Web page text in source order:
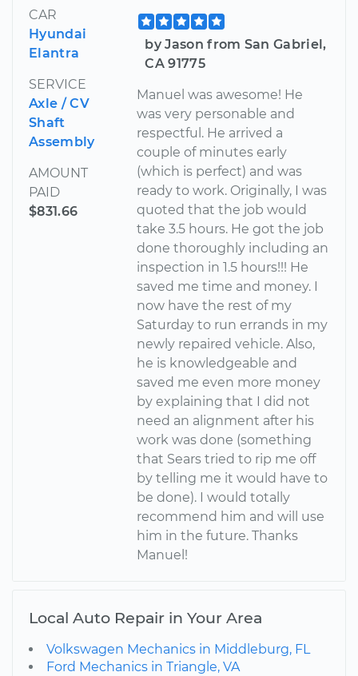
CAR
Hyundai
Elantra
SERVICE
Axle / CV
Shaft
Assembly
AMOUNT
PAID
$831.66
by Jason from San Gabriel,
CA 91775
Manuel was awesome! He
was very personable and
respectful. He arrived a
couple of minutes early
(which is perfect) and was
ready to work. Originally, I was
quoted that the job would
take 3.5 hours. He got the job
done thoroughly including an
inspection in 1.5 hours!!! He
saved me time and money. I
now have the rest of my
Saturday to run errands in my
newly repaired vehicle. Also,
he is knowledgeable and
saved me even more money
by explaining that I did not
need an alignment after his
work was done (something
that Sears tried to rip me off
by telling me it would have to
be done). I would totally
recommend him and will use
him in the future. Thanks
Manuel!
Local Auto Repair in Your Area
Volkswagen Mechanics in Middleburg, FL
Ford Mechanics in Triangle, VA